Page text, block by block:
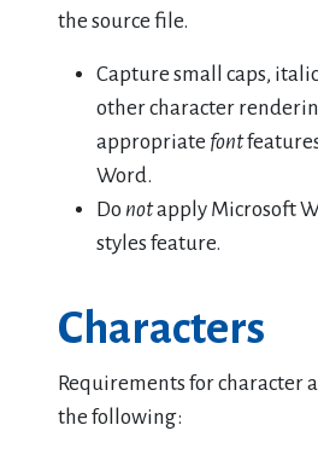
the source file.
Capture small caps,
other character
appropriate font
Word.
Do notapply Microsoft
styles feature.
Characters
Requirements for character
the following: